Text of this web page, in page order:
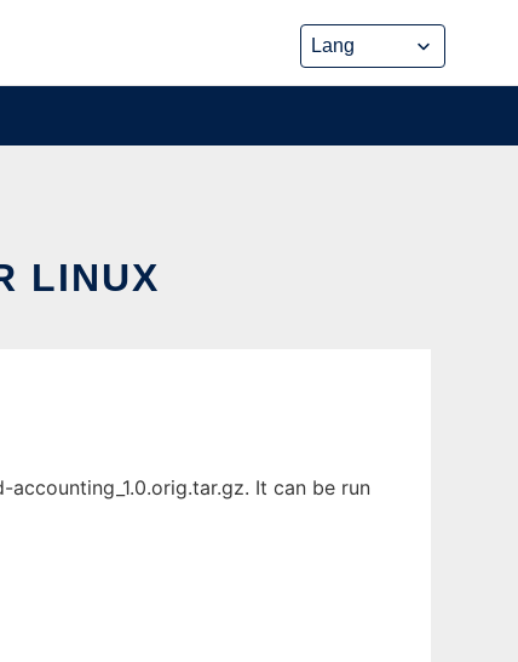
LINUX
It can be run